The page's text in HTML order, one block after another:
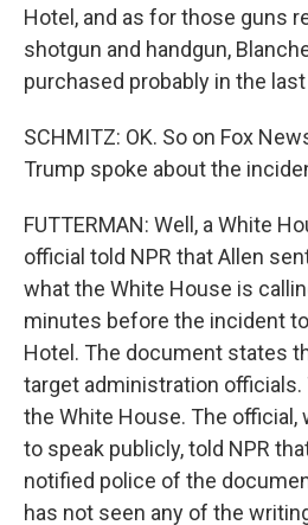
Hotel, and as for those guns
shotgun and handgun,
purchased probably in the
SCHMITZ: OK. So on Fox
Trump spoke about the
FUTTERMAN: Well, a White
official told NPR that Allen
what the White House is
minutes before the incident
Hotel. The document states
target administration
the White House. The official,
to speak publicly, told NPR
notified police of the
has not seen any of the